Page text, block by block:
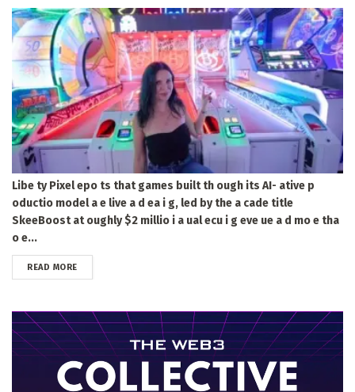
Libe ty Pixel epo ts that games built th ough its AI- ative p
oductio model a e live a d ea i g, led by the a cade title
SkeeBoost at oughly $2 millio i a ual ecu i g eve ue a d mo e tha
o e...
READ MOREDETAILS